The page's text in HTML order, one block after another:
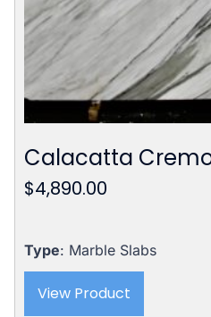
Calacatta
$4,890.00
Type: Marble Slabs
View Product